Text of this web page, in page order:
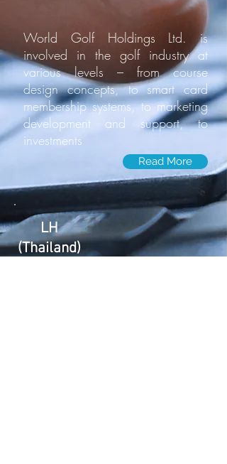
World Golf Holdings Ltd. is
involved in the golf industry at
various levels – from course
design concepts, to smart card
membership systems, to marketing
development and support, to
investments
Read More
LH
(Thailand)